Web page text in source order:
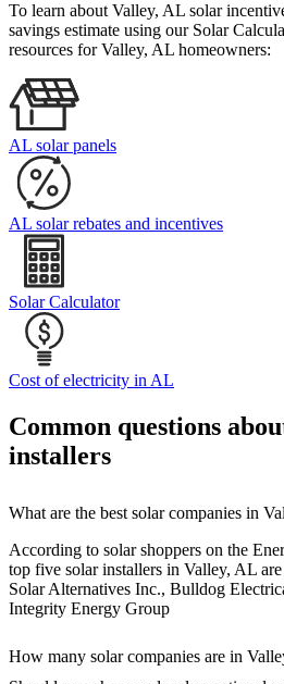
To learn about Valley, AL solar
savings estimate using our Solar
resources for Valley, AL homeowners:
AL solar panels
AL solar rebates and incentives
Solar Calculator
Cost of electricity in AL
Common questions
installers
What are the best solar companies in
According to solar shoppers on the
top five solar installers in Valley, AL
Solar Alternatives Inc., Bulldog
Integrity Energy Group
How many solar companies are in